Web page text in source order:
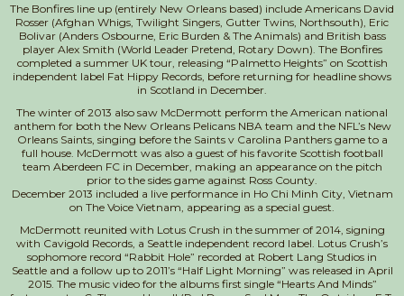
The Bonfires line up (entirely New Orleans based) include Americans David
Rosser (Afghan Whigs, Twilight Singers, Gutter Twins, Northsouth), Eric
Bolivar (Anders Osbourne, Eric Burden & The Animals) and British bass
player Alex Smith (World Leader Pretend, Rotary Down). The Bonfires
completed a summer UK tour, releasing “Palmetto Heights” on Scottish
independent label Fat Hippy Records, before returning for headline shows
in Scotland in December.
The winter of 2013 also saw McDermott perform the American national
anthem for both the New Orleans Pelicans NBA team and the NFL’s New
Orleans Saints, singing before the Saints v Carolina Panthers game to a
full house. McDermott was also a guest of his favorite Scottish football
team Aberdeen FC in December, making an appearance on the pitch
prior to the sides game against Ross County.
December 2013 included a live performance in Ho Chi Minh City, Vietnam
on The Voice Vietnam, appearing as a special guest.
McDermott reunited with Lotus Crush in the summer of 2014, signing
with Cavigold Records, a Seattle independent record label. Lotus Crush’s
sophomore record “Rabbit Hole” recorded at Robert Lang Studios in
Seattle and a follow up to 2011’s “Half Light Morning” was released in April
2015. The music video for the albums first single “Hearts And Minds”